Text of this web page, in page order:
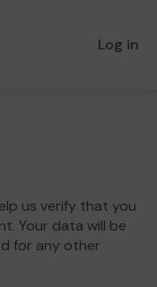
Log in
us verify that you
Your data will be
for any other